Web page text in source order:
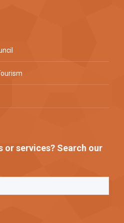
services? Search our